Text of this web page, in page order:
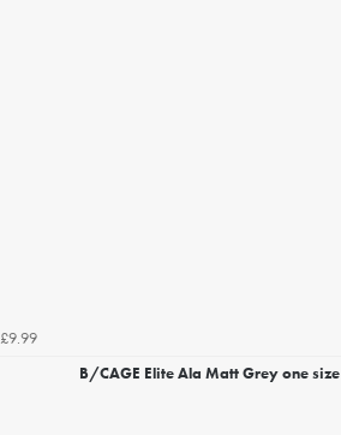
£9.99
B/CAGE Elite Ala Matt Grey one size